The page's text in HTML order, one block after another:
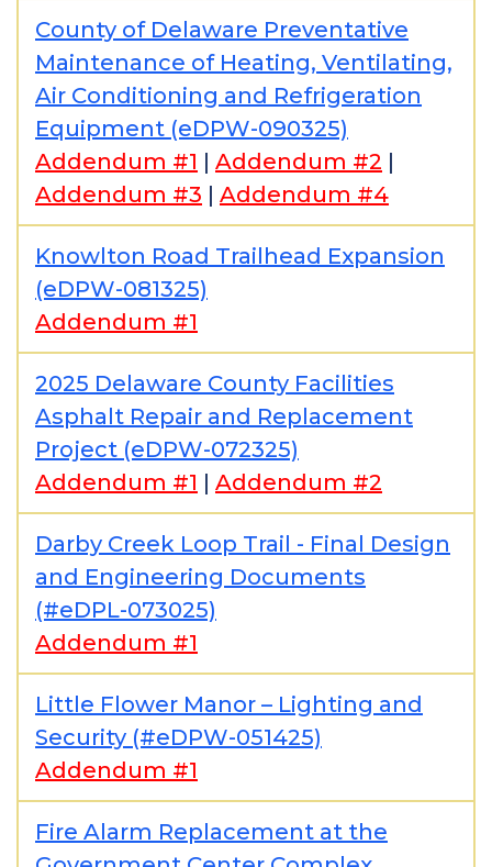
County of Delaware Preventative
Maintenance of Heating, Ventilating,
Air Conditioning and Refrigeration
Equipment (eDPW-090325)
Addendum #1 | Addendum #2 |
Addendum #3 | Addendum #4
Knowlton Road Trailhead Expansion
(eDPW-081325)
Addendum #1
2025 Delaware County Facilities
Asphalt Repair and Replacement
Project (eDPW-072325)
Addendum #1 | Addendum #2
Darby Creek Loop Trail - Final Design
and Engineering Documents
(#eDPL-073025)
Addendum #1
Little Flower Manor – Lighting and
Security (#eDPW-051425)
Addendum #1
Fire Alarm Replacement at the